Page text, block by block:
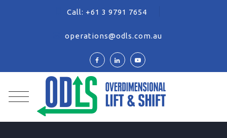
Call: +61 3 9791 7654
operations@odls.com.au